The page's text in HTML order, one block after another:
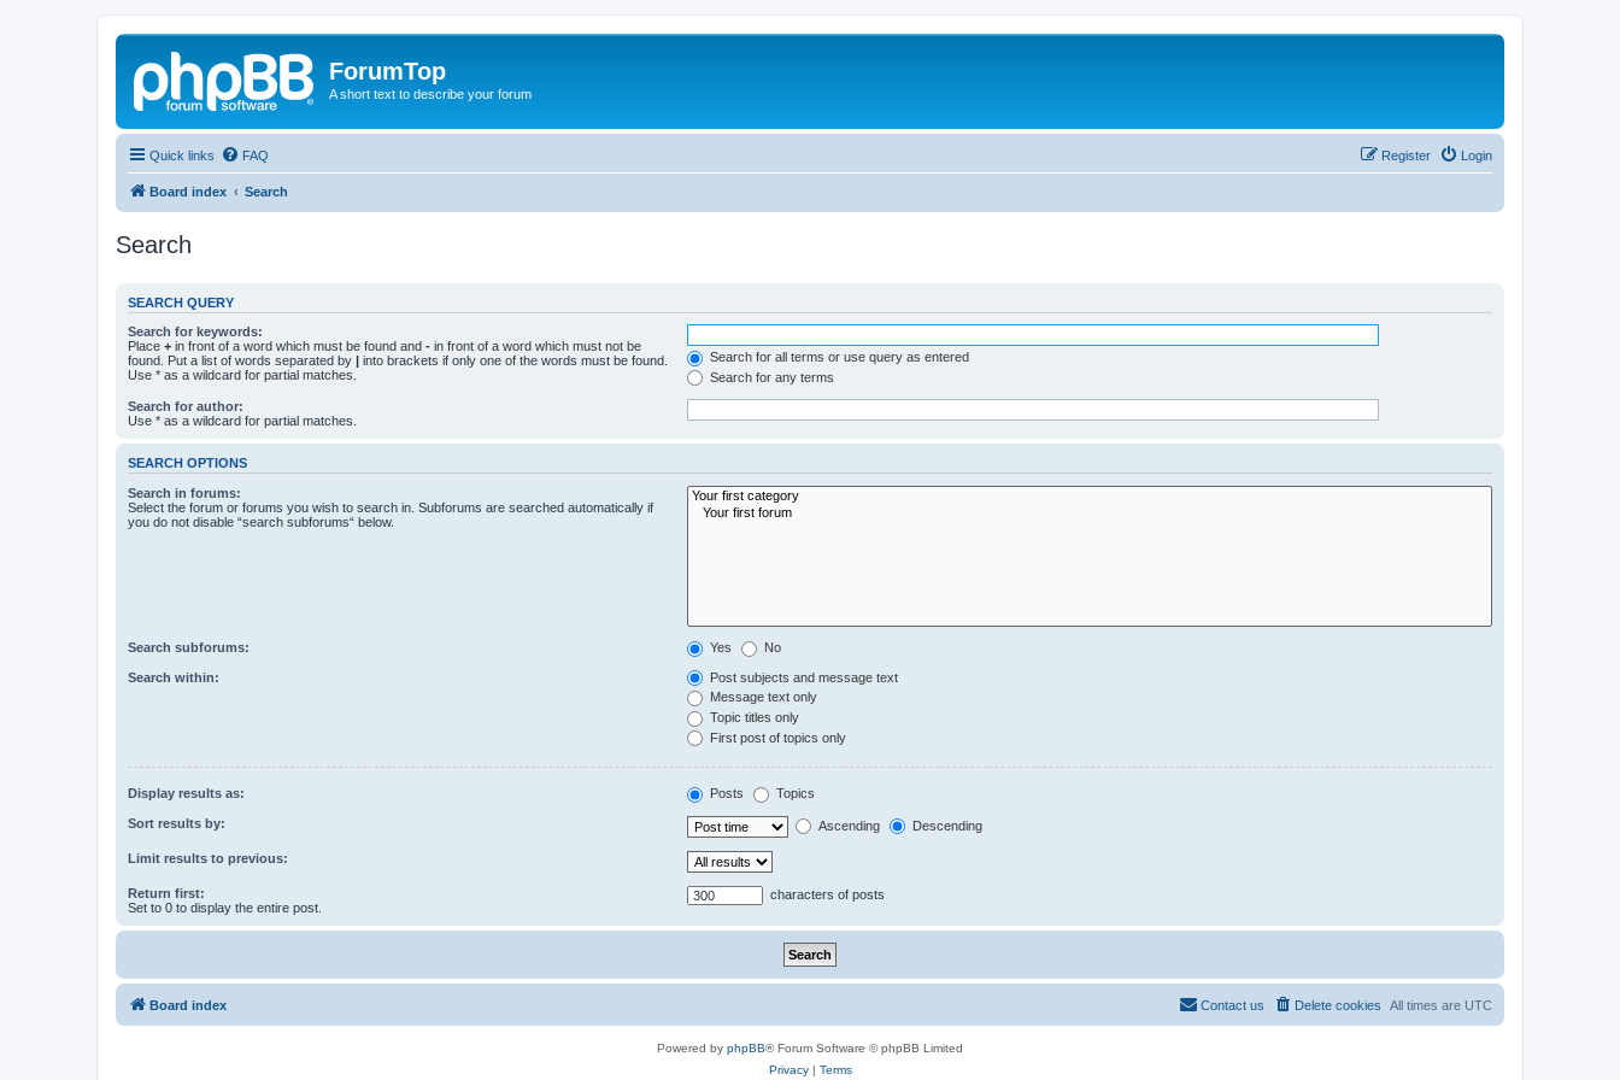
ForumTop
A short text to describe your forum
Quick links FAQ Login
Register
Board index Search
Search
SEARCH QUERY
Search for keywords:
Place + in front of a word which must be found and - in front of a word which must not be
found. Put a list of words separated by | into brackets if only one of the words must be found.
Use * as a wildcard for partial matches.
Search for all terms or use query as entered
Search for any terms
Search for author:
Use * as a wildcard for partial matches.
SEARCH OPTIONS
Search in forums:
Select the forum or forums you wish to search in. Subforums are searched automatically if
you do not disable “search subforums“ below.
Search subforums: Yes No
Search within:
Post subjects and message text
Message text only
Topic titles only
First post of topics only
Display results as: Posts Topics
Sort results by: Ascending Descending
Limit results to previous:
Return first:
Set to 0 to display the entire post.
characters of posts
Board index All times are UTC
Delete cookies
Contact us
Powered by phpBB® Forum Software © phpBB Limited
Privacy| Terms